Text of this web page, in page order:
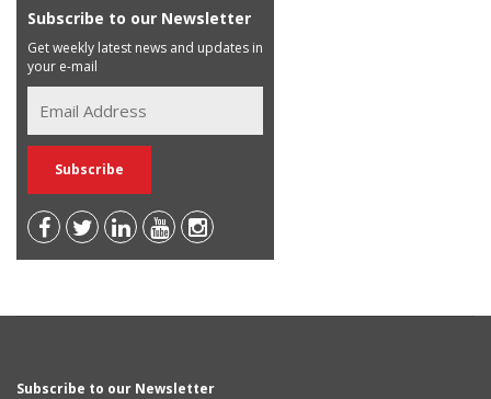
Subscribe to our Newsletter
Get weekly latest news and updates in
your e-mail
Subscribe to our Newsletter